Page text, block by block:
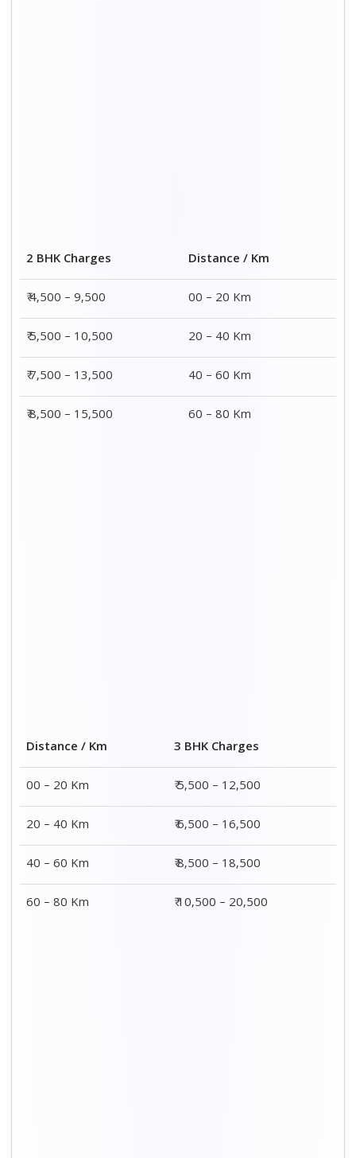
2 BHK Charges
Distance / Km
₹ 4,500 – 9,500
00 – 20 Km
₹ 5,500 – 10,500
20 – 40 Km
₹ 7,500 – 13,500
40 – 60 Km
₹ 8,500 – 15,500
60 – 80 Km
Distance / Km
3 BHK Charges
00 – 20 Km
₹ 5,500 – 12,500
20 – 40 Km
₹ 6,500 – 16,500
40 – 60 Km
₹ 8,500 – 18,500
60 – 80 Km
₹ 10,500 – 20,500